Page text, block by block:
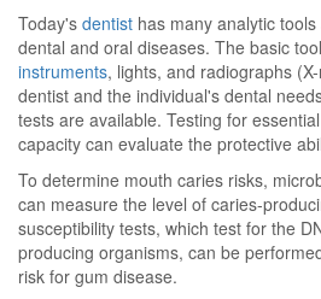
Today's dentist has many analytic
dental and oral diseases. The basic
instruments, lights, and radiographs
dentist and the individual's dental
tests are available. Testing for
capacity can evaluate the protective
To determine mouth caries risks,
can measure the level of caries-
susceptibility tests, which test for the
producing organisms, can be
risk for gum disease.